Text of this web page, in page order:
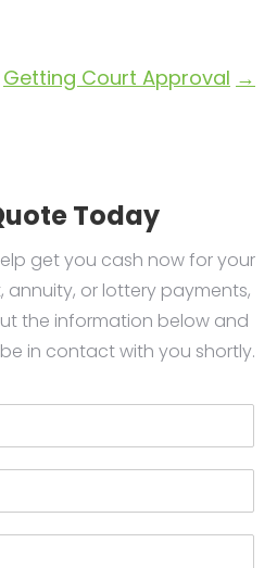
Getting Court Approval →
Today
get you cash now for your
or lottery payments,
the information below and
in contact with you shortly.